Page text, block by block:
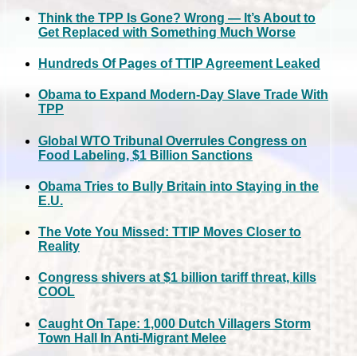
Think the TPP Is Gone? Wrong — It’s About to
Get Replaced with Something Much Worse
Hundreds Of Pages of TTIP Agreement Leaked
Obama to Expand Modern-Day Slave Trade With
TPP
Global WTO Tribunal Overrules Congress on
Food Labeling, $1 Billion Sanctions
Obama Tries to Bully Britain into Staying in the
E.U.
The Vote You Missed: TTIP Moves Closer to
Reality
Congress shivers at $1 billion tariff threat, kills
COOL
Caught On Tape: 1,000 Dutch Villagers Storm
Town Hall In Anti-Migrant Melee